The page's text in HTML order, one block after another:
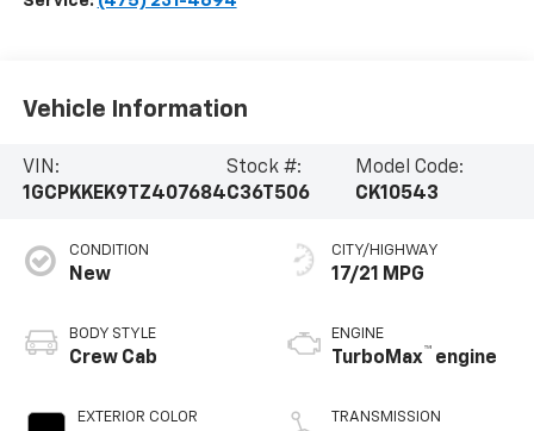
Vehicle Information
VIN:
1GCPKKEK9TZ407684
Stock #:
C36T506
Model Code:
CK10543
CONDITION
New
BODY STYLE
Crew Cab
EXTERIOR COLOR
CITY/HIGHWAY
17/21 MPG
ENGINE
TurboMax™ engine
TRANSMISSION